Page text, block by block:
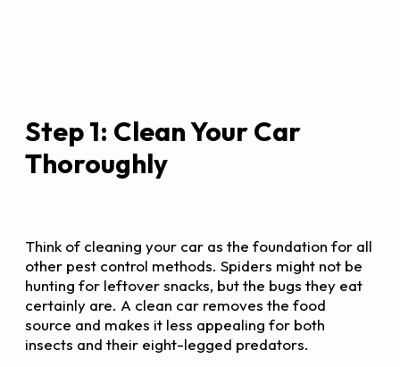
Step 1: Clean Your Car
Thoroughly
Think of cleaning your car as the foundation for all
other pest control methods. Spiders might not be
hunting for leftover snacks, but the bugs they eat
certainly are. A clean car removes the food
source and makes it less appealing for both
insects and their eight-legged predators.